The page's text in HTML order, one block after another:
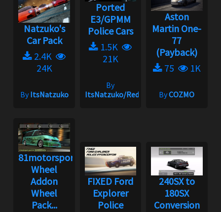
Natzuko's
Car Pack
2.4K
24K
ByItsNatzuko
Ported
E3/GPMM
Police Cars
1.5K
21K
By
ItsNatzuko/Redmakz1
Aston
Martin One-
77
(Payback)
75
1K
ByCOZMO
81motorsport
Wheel
Addon
Wheel
Pack...
FIXED Ford
Explorer
Police
240SX to
180SX
Conversion